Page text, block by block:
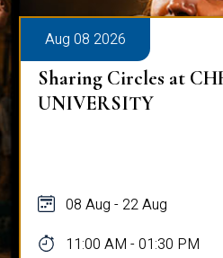
Aug 08 2026
Sharing Circles at
UNIVERSITY
08 Aug - 22 Aug
11:00 AM - 01:30 PM